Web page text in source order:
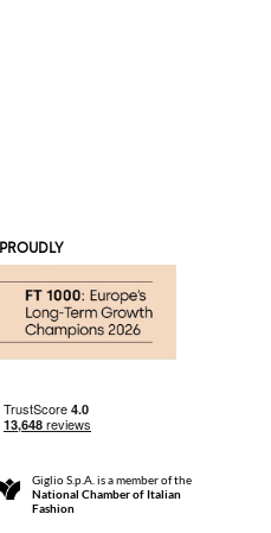
PROUDLY
Giglio S.p.A. is a member of the
National Chamber of Italian
Fashion